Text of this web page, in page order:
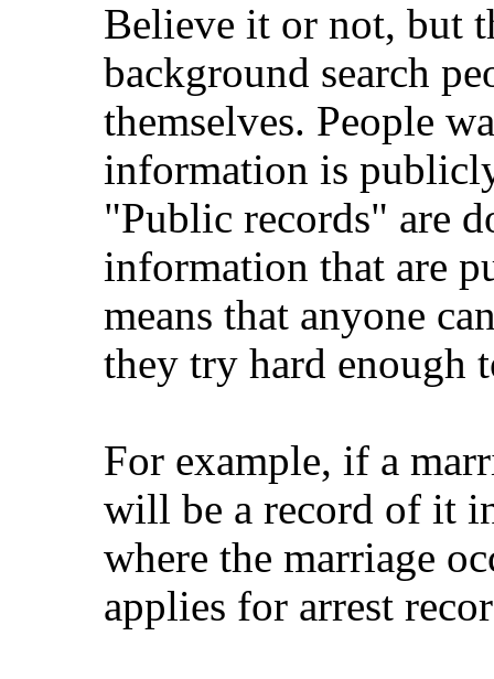
Believe it or not, but
background search
themselves. People
information is
"Public records" are
information that are
means that anyone
they try hard enough
For example, if a
will be a record of it
where the marriage
applies for arrest